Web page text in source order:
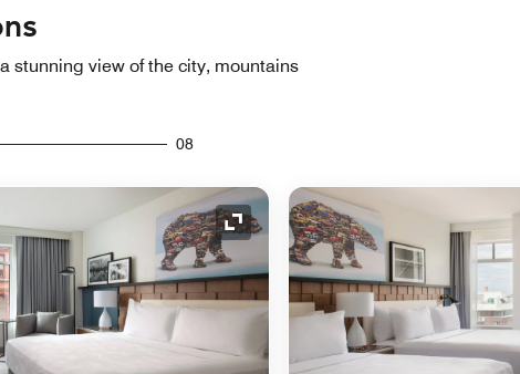
stunning view of the city, mountains
08
Expand Icon